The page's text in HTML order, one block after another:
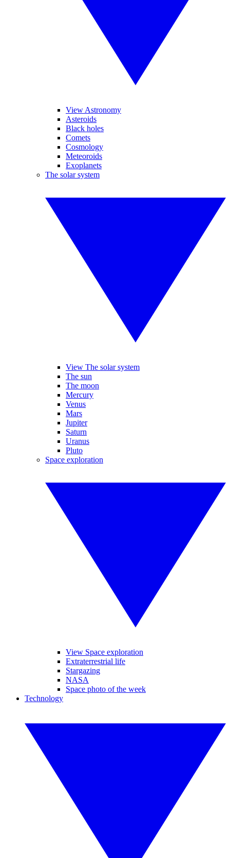
View Astronomy
Asteroids
Black holes
Comets
Cosmology
Meteoroids
Exoplanets
The solar system
View The solar system
The sun
The moon
Mercury
Venus
Mars
Jupiter
Saturn
Uranus
Pluto
Space exploration
View Space exploration
Extraterrestrial life
Stargazing
NASA
Space photo of the week
Technology